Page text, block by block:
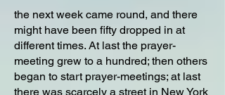
the next week came round, and there
might have been fifty dropped in at
different times. At last the prayer-
meeting grew to a hundred; then others
began to start prayer-meetings; at last
there was scarcely a street in New York